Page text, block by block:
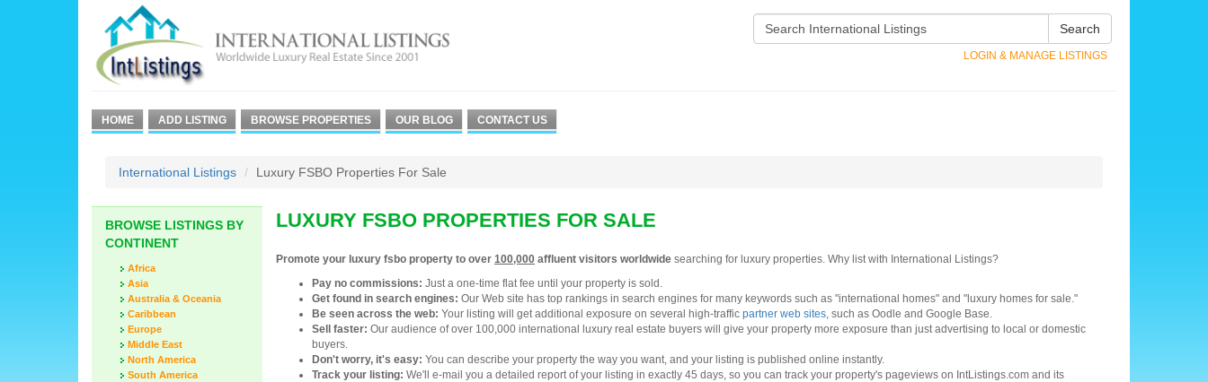
Search
LOGIN & MANAGE LISTINGS
HOME ADD LISTING BROWSE PROPERTIES OUR BLOG CONTACT US
International Listings Luxury FSBO Properties For Sale
BROWSE LISTINGS BY
CONTINENT
Africa
Asia
Australia & Oceania
Caribbean
Europe
Middle East
North America
South America
LUXURY FSBO PROPERTIES FOR SALE
Promote your luxury fsbo property to over 100,000 affluent visitors worldwide searching for luxury properties. Why list with International Listings?
Pay no commissions: Just a one-time flat fee until your property is sold.
Get found in search engines: Our Web site has top rankings in search engines for many keywords such as "international homes" and "luxury homes for sale."
Be seen across the web: Your listing will get additional exposure on several high-traffic partner web sites, such as Oodle and Google Base.
Sell faster: Our audience of over 100,000 international luxury real estate buyers will give your property more exposure than just advertising to local or domestic
buyers.
Don't worry, it's easy: You can describe your property the way you want, and your listing is published online instantly.
Track your listing: We'll e-mail you a detailed report of your listing in exactly 45 days, so you can track your property's pageviews on IntListings.com and its